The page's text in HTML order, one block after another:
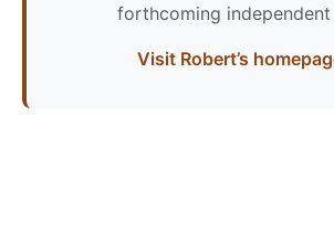
forthcoming
Visit Robert’s